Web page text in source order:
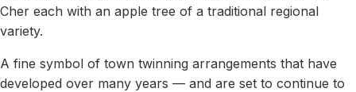
Cher each with an apple tree of a traditional regional
variety.
A fine symbol of town twinning arrangements that have
developed over many years — and are set to continue to